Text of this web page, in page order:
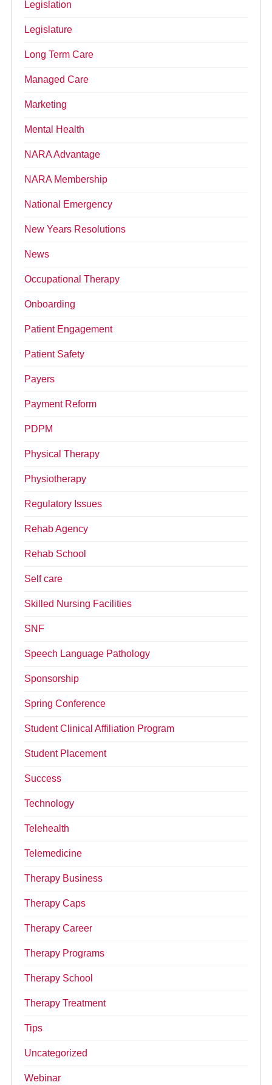
Legislation
Legislature
Long Term Care
Managed Care
Marketing
Mental Health
NARA Advantage
NARA Membership
National Emergency
New Years Resolutions
News
Occupational Therapy
Onboarding
Patient Engagement
Patient Safety
Payers
Payment Reform
PDPM
Physical Therapy
Physiotherapy
Regulatory Issues
Rehab Agency
Rehab School
Self care
Skilled Nursing Facilities
SNF
Speech Language Pathology
Sponsorship
Spring Conference
Student Clinical Affiliation Program
Student Placement
Success
Technology
Telehealth
Telemedicine
Therapy Business
Therapy Caps
Therapy Career
Therapy Programs
Therapy School
Therapy Treatment
Tips
Uncategorized
Webinar